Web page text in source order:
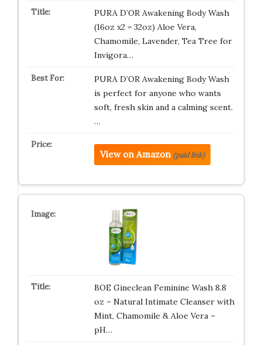
PURA D’OR Awakening Body Wash
(16oz x2 = 32oz) Aloe Vera,
Chamomile, Lavender, Tea Tree for
Invigora…
PURA D’OR Awakening Body Wash
is perfect for anyone who wants
soft, fresh skin and a calming scent.
…
View on Amazon (paid link)
BOE Gineclean Feminine Wash 8.8
oz – Natural Intimate Cleanser with
Mint, Chamomile & Aloe Vera –
pH…